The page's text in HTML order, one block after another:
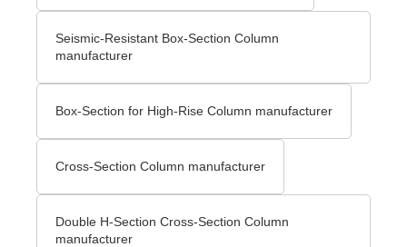
Seismic-Resistant Box-Section Column
manufacturer
Box-Section for High-Rise Column manufacturer
Cross-Section Column manufacturer
Double H-Section Cross-Section Column
manufacturer